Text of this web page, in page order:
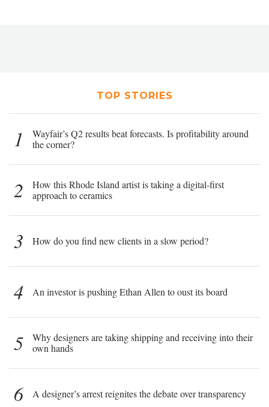
TOP STORIES
1
Wayfair’s Q2 results beat forecasts. Is profitability around
the corner?
2
How this Rhode Island artist is taking a digital-first
approach to ceramics
3 How do you find new clients in a slow period?
4 An investor is pushing Ethan Allen to oust its board
5
Why designers are taking shipping and receiving into their
own hands
6 A designer’s arrest reignites the debate over transparency